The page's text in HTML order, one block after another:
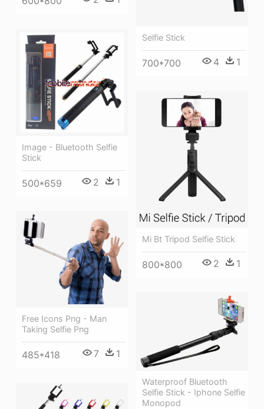
Selfie Stick
700*700 4 1
Image - Bluetooth Selfie
Stick
500*659 2 1
Mi Bt Tripod Selfie Stick
800*800 2 1
Free Icons Png - Man
Taking Selfie Png
485*418 7 1
Waterproof Bluetooth
Selfie Stick - Iphone Selfie
Monopod